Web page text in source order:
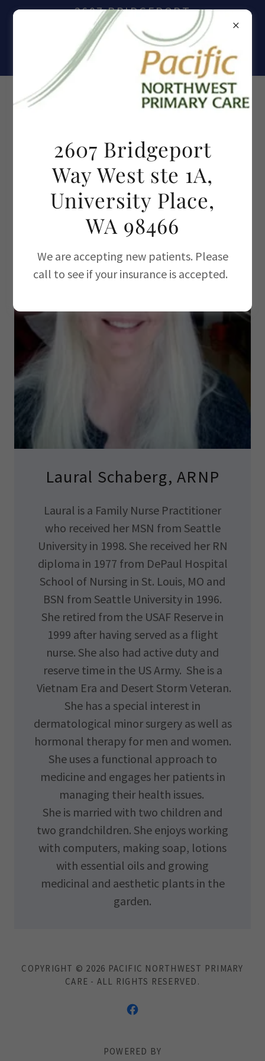
2607 BRIDGEPORT
WAY WEST, SUITE 1A,
UNIVERSITY PLACE,
WA 98466
(253)473-7637
Laural Schaberg, ARNP
Laural is a Family Nurse Practitioner
who received her MSN from Seattle
University in 1998. She received her RN
diploma in 1977 from DePaul Hospital
School of Nursing in St. Louis, MO and
BSN from Seattle University in 1996.
She retired from the USAF Reserve in
1999 after having served as a flight
nurse. She also had active duty and
reserve time in the US Army. She is a
Vietnam Era and Desert Storm Veteran.
She has a special interest in
dermatological minor surgery as well as
hormonal therapy for men and women.
She uses a functional approach to
medicine and engages her patients in
managing their health issues.
She is married with two children and
two grandchildren. She enjoys working
with computers, making soap, lotions
with essential oils and growing
medicinal and aesthetic plants in the
garden.
COPYRIGHT © 2026 PACIFIC NORTHWEST PRIMARY
CARE - ALL RIGHTS RESERVED.
POWERED BY
2607 Bridgeport
Way West ste 1A,
University Place,
WA 98466
We are accepting new patients. Please
call to see if your insurance is accepted.